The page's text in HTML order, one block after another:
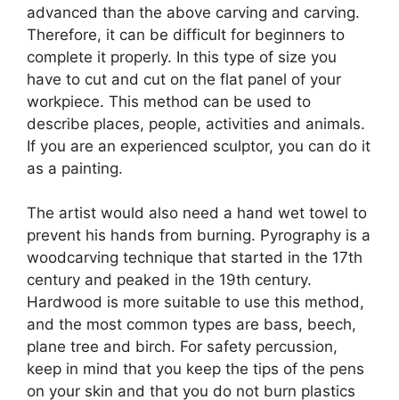
advanced than the above carving and carving.
Therefore, it can be difficult for beginners to
complete it properly. In this type of size you
have to cut and cut on the flat panel of your
workpiece. This method can be used to
describe places, people, activities and animals.
If you are an experienced sculptor, you can do it
as a painting.
The artist would also need a hand wet towel to
prevent his hands from burning. Pyrography is a
woodcarving technique that started in the 17th
century and peaked in the 19th century.
Hardwood is more suitable to use this method,
and the most common types are bass, beech,
plane tree and birch. For safety percussion,
keep in mind that you keep the tips of the pens
on your skin and that you do not burn plastics